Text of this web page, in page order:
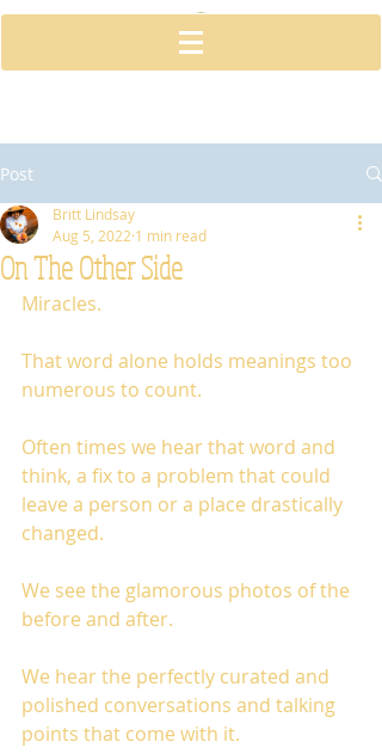
Post
On The Other Side
Britt Lindsay
Aug 5, 2022 1 min read
Miracles.
That word alone holds meanings too
numerous to count.
Often times we hear that word and
think, a fix to a problem that could
leave a person or a place drastically
changed.
We see the glamorous photos of the
before and after.
We hear the perfectly curated and
polished conversations and talking
points that come with it.